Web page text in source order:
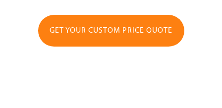
GET YOUR CUSTOM PRICE QUOTE